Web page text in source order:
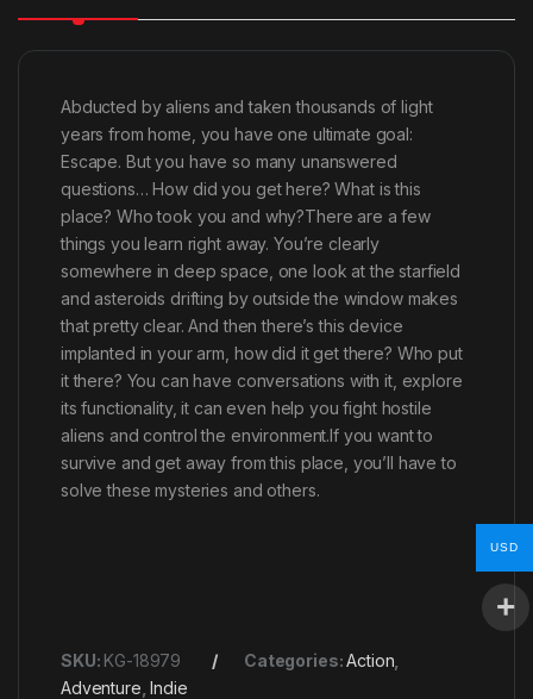
Abducted by aliens and taken thousands of light
years from home, you have one ultimate goal:
Escape. But you have so many unanswered
questions… How did you get here? What is this
place? Who took you and why?There are a few
things you learn right away. You’re clearly
somewhere in deep space, one look at the starfield
and asteroids drifting by outside the window makes
that pretty clear. And then there’s this device
implanted in your arm, how did it get there? Who put
it there? You can have conversations with it, explore
its functionality, it can even help you fight hostile
aliens and control the environment.If you want to
survive and get away from this place, you’ll have to
solve these mysteries and others.
SKU: KG-18979 Categories:Action
Adventure ,Indie
USD